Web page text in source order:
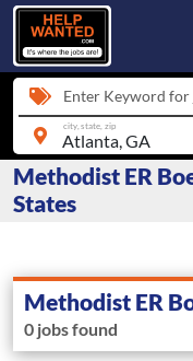
Enter Keyword for
city, state, zip
Methodist ER
States
Methodist ER
0 jobs found